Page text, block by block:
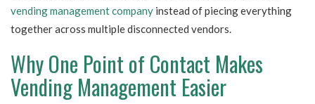
vending management company instead of piecing everything
together across multiple disconnected vendors.
Why One Point of Contact Makes
Vending Management Easier